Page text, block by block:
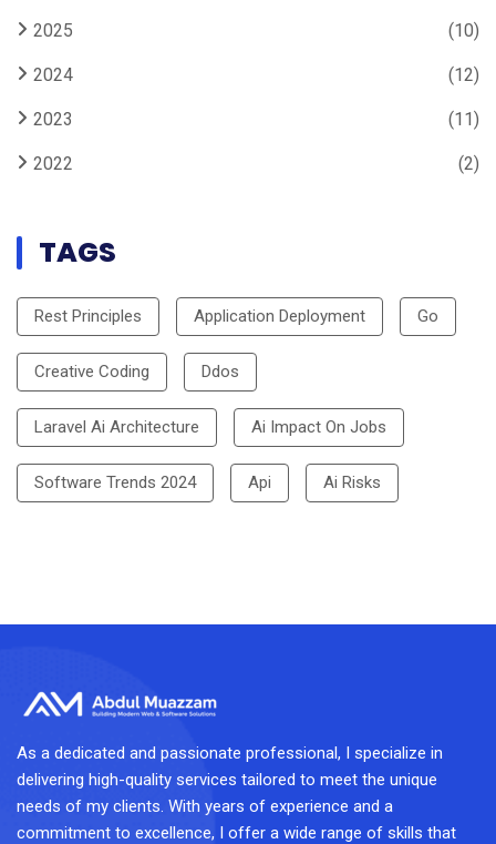
2025 (10)
2024 (12)
2023 (11)
2022 (2)
TAGS
Rest Principles Application Deployment Go
Creative Coding Ddos
Laravel Ai Architecture Ai Impact On Jobs
Software Trends 2024 Api Ai Risks
As a dedicated and passionate professional, I specialize in
delivering high-quality services tailored to meet the unique
needs of my clients. With years of experience and a
commitment to excellence, I offer a wide range of skills that